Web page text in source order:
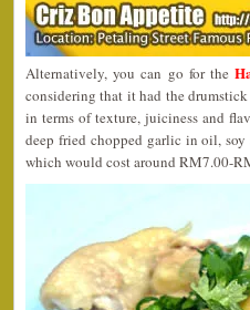
Alternatively, you can go for the
considering that it had the
in terms of texture, juiciness and
deep fried chopped garlic in oil, soy
which would cost around RM7.00-